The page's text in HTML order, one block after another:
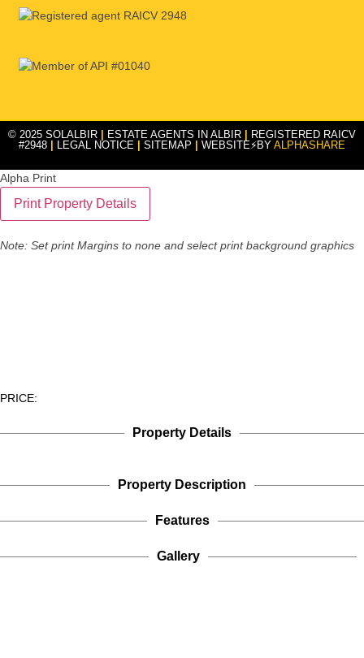
© 2025 SOLALBIR | ESTATE AGENTS IN ALBIR | REGISTERED RAICV
#2948 | LEGAL NOTICE | SITEMAP | WEBSITE⚡BY ALPHASHARE
Alpha Print
Note: Set print Margins to none and select print background graphics
PRICE:
Property Details
Property Description
Features
Gallery